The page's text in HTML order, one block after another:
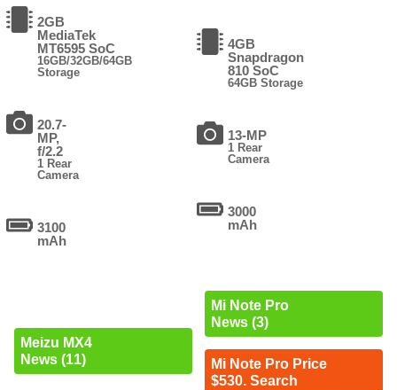
2GB
MediaTek
MT6595 SoC
16GB/32GB/64GB
Storage
20.7-
MP,
f/2.2
1 Rear
Camera
3100
mAh
Meizu MX4
News (11)
4GB
Snapdragon
810 SoC
64GB Storage
13-MP
1 Rear
Camera
3000
mAh
Mi Note Pro
News (3)
Mi Note Pro Price
$530. Search